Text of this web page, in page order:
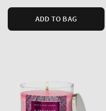
ADD TO BAG